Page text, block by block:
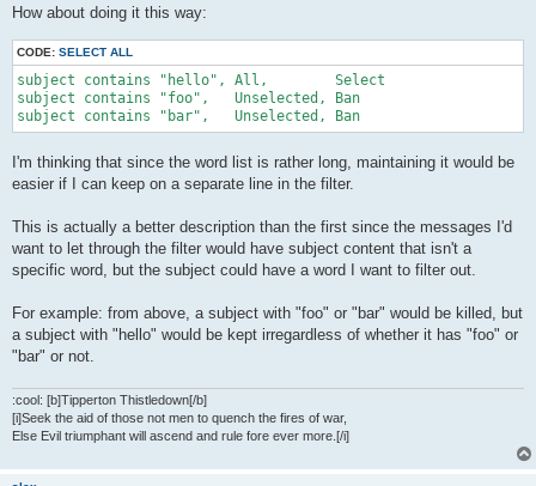
s
How about doing it this way:
CODE: SELECT ALL
subject contains "hello", All,        Select
subject contains "foo",   Unselected, Ban
subject contains "bar",   Unselected, Ban
I'm thinking that since the word list is rather long, maintaining it would be
easier if I can keep on a separate line in the filter.
This is actually a better description than the first since the messages I'd
want to let through the filter would have subject content that isn't a
specific word, but the subject could have a word I want to filter out.
For example: from above, a subject with "foo" or "bar" would be killed, but
a subject with "hello" would be kept irregardless of whether it has "foo" or
"bar" or not.
:cool: [b]Tipperton Thistledown[/b]
[i]Seek the aid of those not men to quench the fires of war,
Else Evil triumphant will ascend and rule fore ever more.[/i]